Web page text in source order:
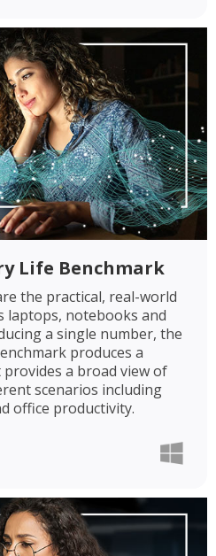
Life Benchmark
the practical, real-world
laptops, notebooks and
a single number, the
produces a
a broad view of
scenarios including
office productivity.